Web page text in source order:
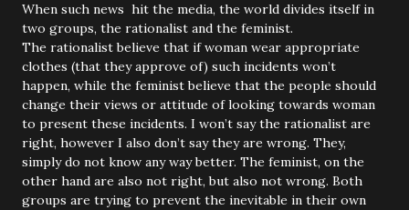
When such news hit the media, the world divides itself in
two groups, the rationalist and the feminist.
The rationalist believe that if woman wear appropriate
clothes (that they approve of) such incidents won’t
happen, while the feminist believe that the people should
change their views or attitude of looking towards woman
to present these incidents. I won’t say the rationalist are
right, however I also don’t say they are wrong. They,
simply do not know any way better. The feminist, on the
other hand are also not right, but also not wrong. Both
groups are trying to prevent the inevitable in their own